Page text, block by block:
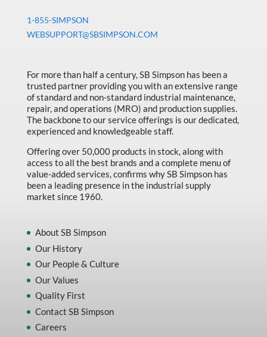
1-855-SIMPSON
WEBSUPPORT@SBSIMPSON.COM
For more than half a century, SB Simpson has been a
trusted partner providing you with an extensive range
of standard and non-standard industrial maintenance,
repair, and operations (MRO) and production supplies.
The backbone to our service offerings is our dedicated,
experienced and knowledgeable staff.
Offering over 50,000 products in stock, along with
access to all the best brands and a complete menu of
value-added services, confirms why SB Simpson has
been a leading presence in the industrial supply
market since 1960.
About SB Simpson
Our History
Our People & Culture
Our Values
Quality First
Contact SB Simpson
Careers